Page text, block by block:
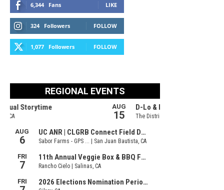
6,344 Fans LIKE
324 Followers FOLLOW
1,077 Followers FOLLOW